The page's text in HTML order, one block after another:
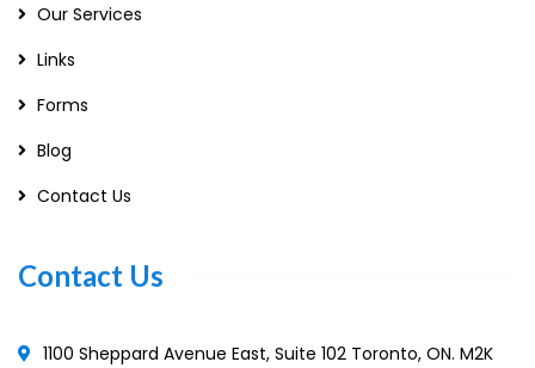
Our Services
Links
Forms
Blog
Contact Us
Contact Us
1100 Sheppard Avenue East, Suite 102 Toronto, ON. M2K